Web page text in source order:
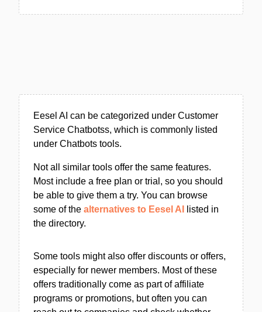
Eesel AI can be categorized under Customer
Service Chatbotss, which is commonly listed
under Chatbots tools.
Not all similar tools offer the same features.
Most include a free plan or trial, so you should
be able to give them a try. You can browse
some of the alternatives to Eesel AI
listed in
the directory.
Some tools might also offer discounts or offers,
especially for newer members. Most of these
offers traditionally come as part of affiliate
programs or promotions, but often you can